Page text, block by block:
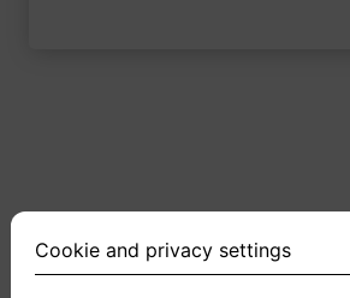
Cookie and privacy settings